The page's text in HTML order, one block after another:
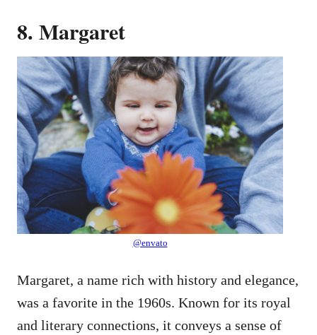
8. Margaret
@envato
Margaret, a name rich with history and elegance,
was a favorite in the 1960s. Known for its royal
and literary connections, it conveys a sense of